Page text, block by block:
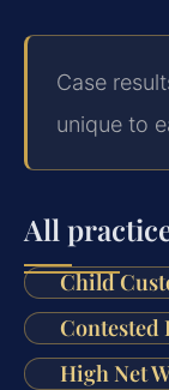
Case
unique to
All
Child
Contested
High Net